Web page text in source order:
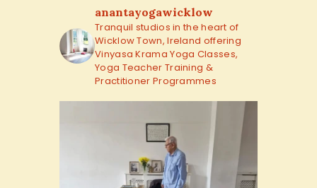
anantayogawicklow
Tranquil studios in the heart of
Wicklow Town, Ireland offering
Vinyasa Krama Yoga Classes,
Yoga Teacher Training &
Practitioner Programmes